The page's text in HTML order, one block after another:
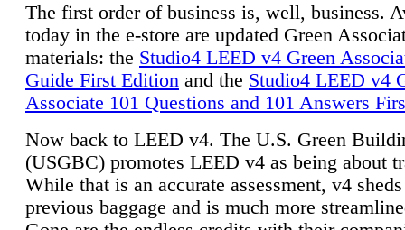
The first order of business is, well, business.
today in the e-store are updated Green
materials: the Studio4 LEED v4 Green
Guide First Edition and the Studio4 LEED v4
Associate 101 Questions and 101 Answers
Now back to LEED v4. The U.S. Green
(USGBC) promotes LEED v4 as being about
While that is an accurate assessment, v4
previous baggage and is much more